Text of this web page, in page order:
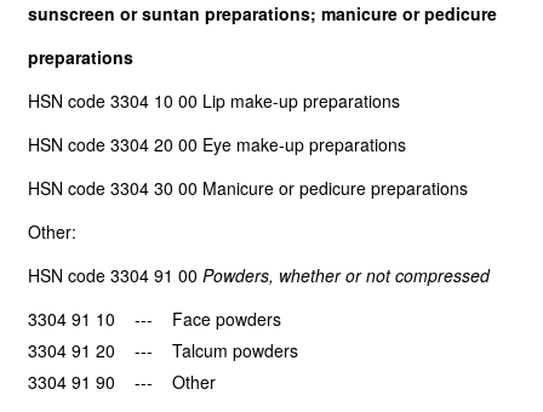
sunscreen or suntan preparations; manicure or pedicure
preparations
HSN code 3304 10 00 Lip make-up preparations
HSN code 3304 20 00 Eye make-up preparations
HSN code 3304 30 00 Manicure or pedicure preparations
Other:
HSN code 3304 91 00 Powders, whether or not compressed
3304 91 10 --- Face powders
3304 91 20 --- Talcum powders
3304 91 90 --- Other